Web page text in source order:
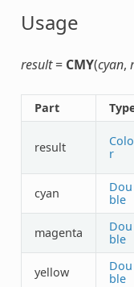
Usage
result= CMY(cyan,
Part
result
Colo
r
cyan
Dou
ble
magenta
Dou
ble
yellow
Dou
ble